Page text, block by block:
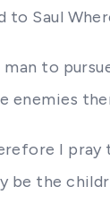
to Saul
man to
enemies
I
the